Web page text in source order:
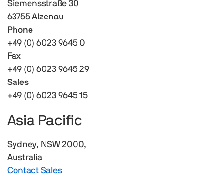
Siemensstraße 30
63755 Alzenau
Phone
+49 (0) 6023 9645 0
Fax
+49 (0) 6023 9645 29
Sales
+49 (0) 6023 9645 15
Asia Pacific
Sydney, NSW 2000,
Australia
Contact Sales